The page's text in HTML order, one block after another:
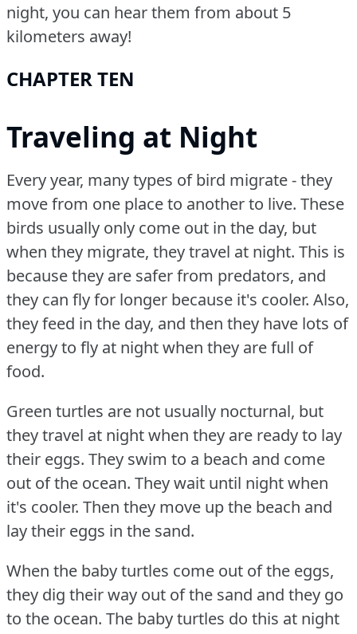
night, you can hear them from about 5
kilometers away!
CHAPTER TEN
Traveling at Night
Every year, many types of bird migrate - they
move from one place to another to live. These
birds usually only come out in the day, but
when they migrate, they travel at night. This is
because they are safer from predators, and
they can fly for longer because it's cooler. Also,
they feed in the day, and then they have lots of
energy to fly at night when they are full of
food.
Green turtles are not usually nocturnal, but
they travel at night when they are ready to lay
their eggs. They swim to a beach and come
out of the ocean. They wait until night when
it's cooler. Then they move up the beach and
lay their eggs in the sand.
When the baby turtles come out of the eggs,
they dig their way out of the sand and they go
to the ocean. The baby turtles do this at night